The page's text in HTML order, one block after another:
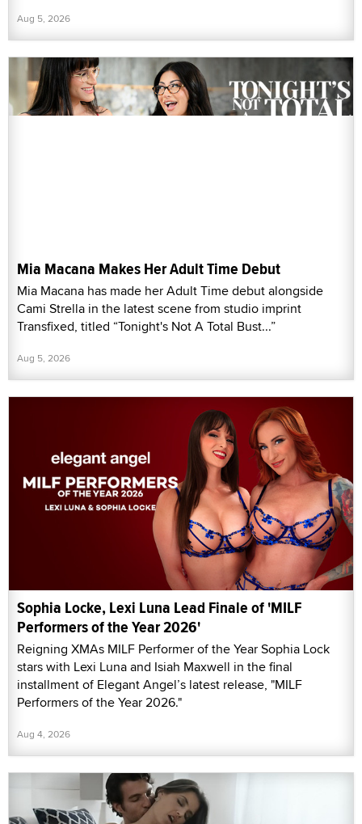
Aug 5, 2026
Mia Macana Makes Her Adult Time Debut
Mia Macana has made her Adult Time debut alongside
Cami Strella in the latest scene from studio imprint
Transfixed, titled “Tonight's Not A Total Bust...”
Aug 5, 2026
Sophia Locke, Lexi Luna Lead Finale of 'MILF
Performers of the Year 2026'
Reigning XMAs MILF Performer of the Year Sophia Lock
stars with Lexi Luna and Isiah Maxwell in the final
installment of Elegant Angel’s latest release, "MILF
Performers of the Year 2026."
Aug 4, 2026